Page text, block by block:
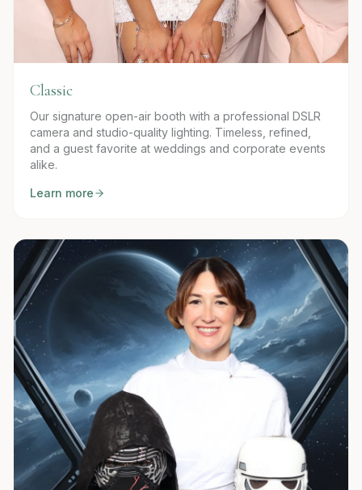
Classic
Our signature open-air booth with a professional DSLR
camera and studio-quality lighting. Timeless, refined,
and a guest favorite at weddings and corporate events
alike.
Learn more